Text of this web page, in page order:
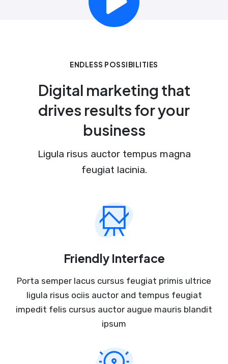
ENDLESS POSSIBILITIES
Digital marketing that
drives results for your
business
Ligula risus auctor tempus magna
feugiat lacinia.
Friendly Interface
Porta semper lacus cursus feugiat primis ultrice
ligula risus ociis auctor and tempus feugiat
impedit felis cursus auctor augue mauris blandit
ipsum